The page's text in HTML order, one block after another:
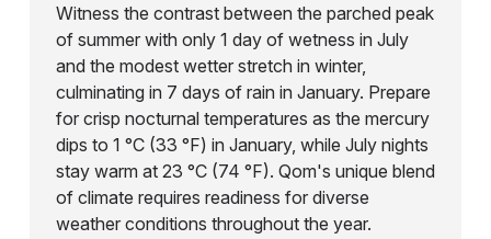
Witness the contrast between the parched peak
of summer with only 1 day of wetness in July
and the modest wetter stretch in winter,
culminating in 7 days of rain in January. Prepare
for crisp nocturnal temperatures as the mercury
dips to 1 °C (33 °F) in January, while July nights
stay warm at 23 °C (74 °F). Qom's unique blend
of climate requires readiness for diverse
weather conditions throughout the year.